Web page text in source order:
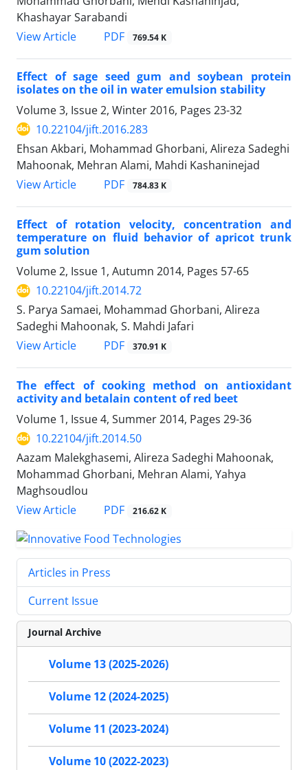
Khashayar Sarabandi
View Article
PDF 769.54 K
Effect of sage seed gum and soybean protein
isolates on the oil in water emulsion stability
Volume 3, Issue 2, Winter 2016, Pages 23-32
10.22104/jift.2016.283
Ehsan Akbari, Mohammad Ghorbani, Alireza Sadeghi
Mahoonak, Mehran Alami, Mahdi Kashaninejad
View Article
PDF 784.83 K
Effect of rotation velocity, concentration and
temperature on fluid behavior of apricot trunk
gum solution
Volume 2, Issue 1, Autumn 2014, Pages 57-65
10.22104/jift.2014.72
S. Parya Samaei, Mohammad Ghorbani, Alireza
Sadeghi Mahoonak, S. Mahdi Jafari
View Article
PDF 370.91 K
The effect of cooking method on antioxidant
activity and betalain content of red beet
Volume 1, Issue 4, Summer 2014, Pages 29-36
10.22104/jift.2014.50
Aazam Malekghasemi, Alireza Sadeghi Mahoonak,
Mohammad Ghorbani, Mehran Alami, Yahya
Maghsoudlou
View Article
PDF 216.62 K
Articles in Press
Current Issue
Journal Archive
Volume 13 (2025-2026)
Volume 12 (2024-2025)
Volume 11 (2023-2024)
Volume 10 (2022-2023)